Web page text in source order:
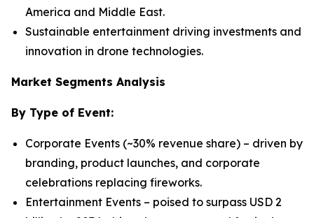
America and Middle East.
Sustainable entertainment driving investments and
innovation in drone technologies.
Market Segments Analysis
By Type of Event:
Corporate Events (~30% revenue share) – driven by
branding, product launches, and corporate
celebrations replacing fireworks.
Entertainment Events – poised to surpass USD 2